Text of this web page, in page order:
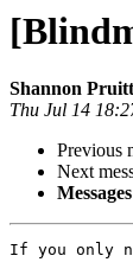
Shannon Pruitt
Thu Jul 14
Previous
Next
If you only